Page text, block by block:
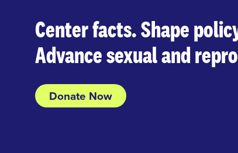
Center facts. Shape
Advance sexual and
Donate Now